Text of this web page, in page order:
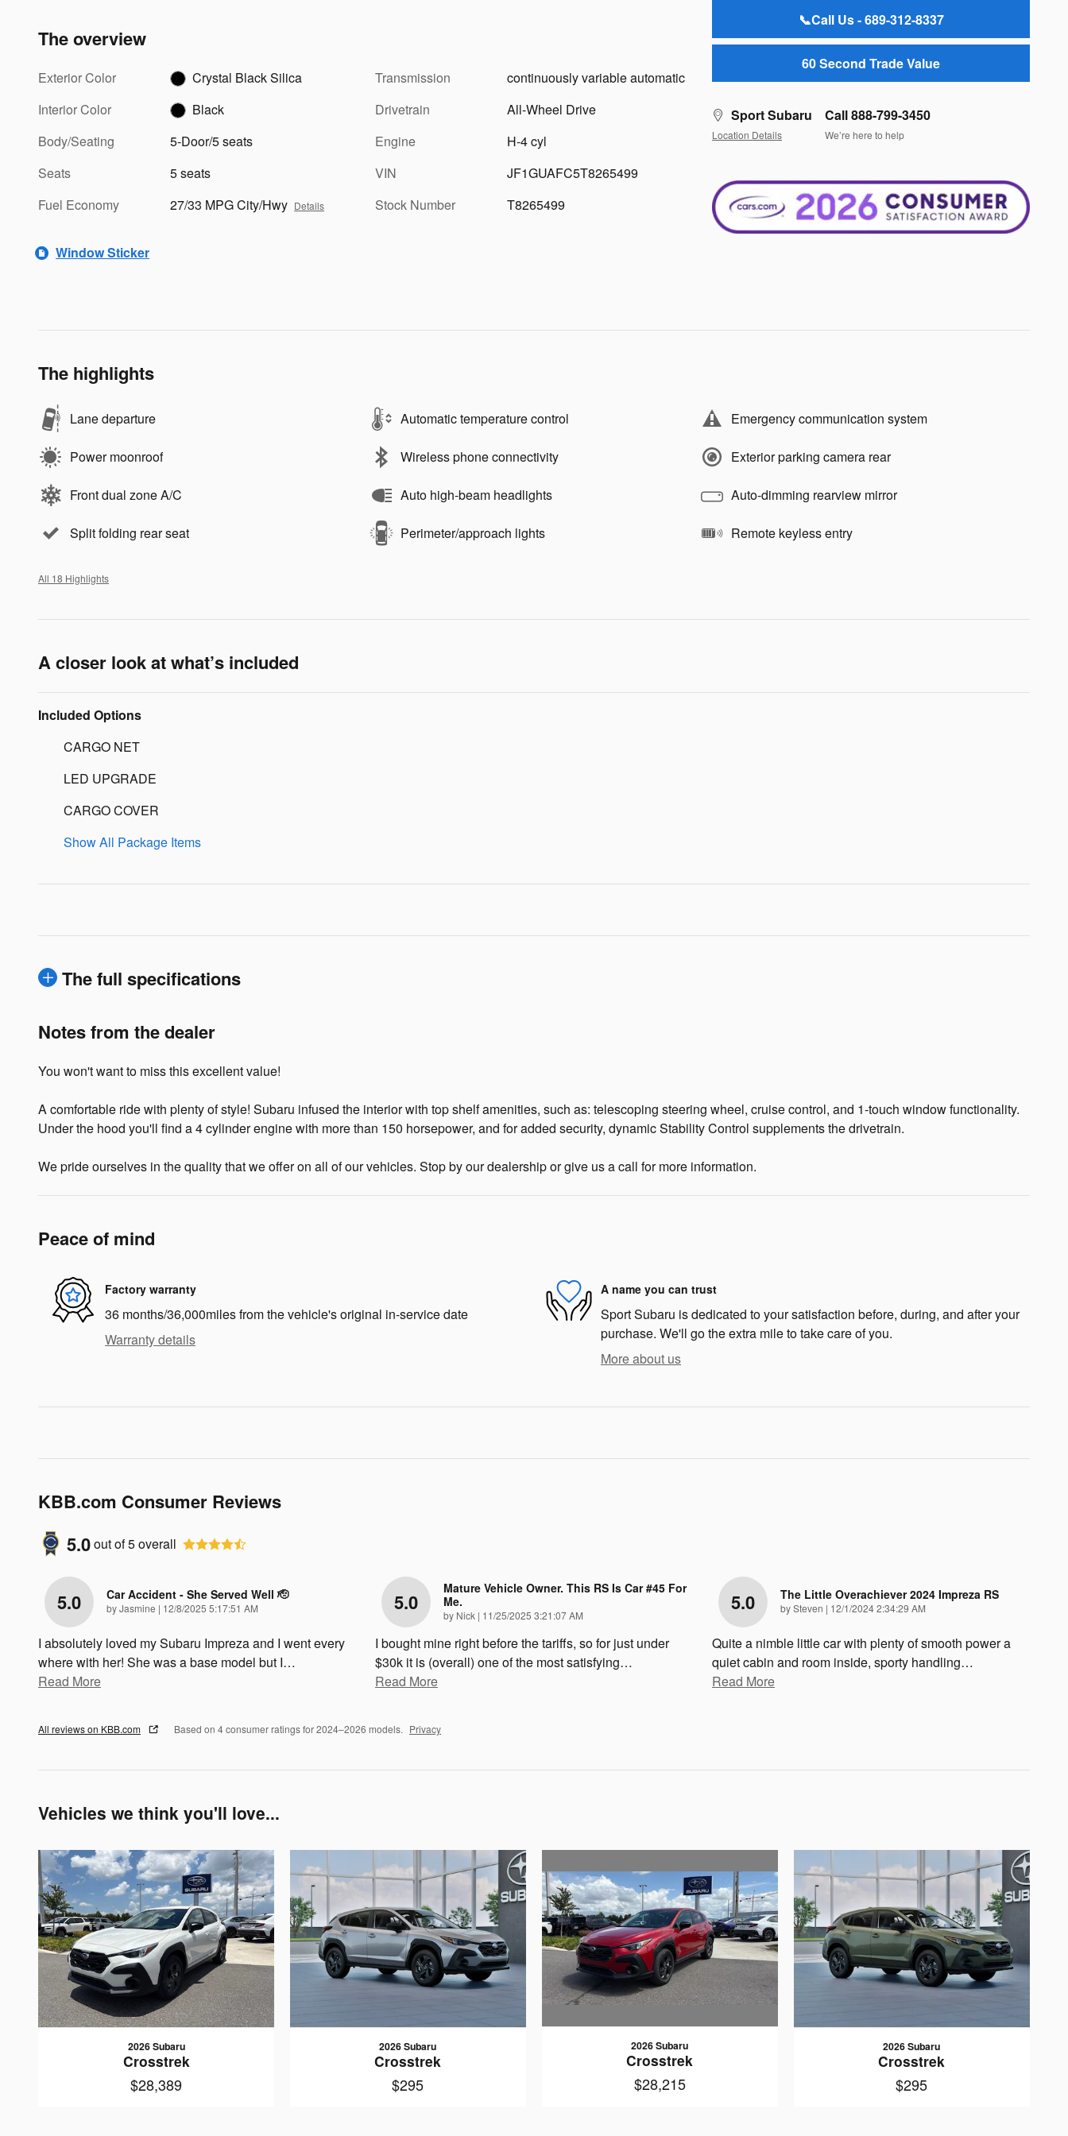
📞Call Us - 689-312-8337
60 Second Trade Value
Sport Subaru
Location Details
Call 888-799-3450
We’re here to help
The overview
Exterior Color
Crystal Black Silica
Interior Color
Black
Body/Seating
5-Door/5 seats
Seats
5 seats
Fuel Economy
27/33 MPG City/Hwy Details
Transmission
continuously variable automatic
Drivetrain
All-Wheel Drive
Engine
H-4 cyl
VIN
JF1GUAFC5T8265499
Stock Number
T8265499
Window Sticker
The highlights
Lane departure Automatic temperature control Emergency communication system
Power moonroof Wireless phone connectivity Exterior parking camera rear
Front dual zone A/C Auto high-beam headlights Auto-dimming rearview mirror
Split folding rear seat Perimeter/approach lights Remote keyless entry
All 18 Highlights
A closer look at what’s included
Included Options
CARGO NET
LED UPGRADE
CARGO COVER
Show All Package Items
The full specifications
Notes from the dealer
You won't want to miss this excellent value!
A comfortable ride with plenty of style! Subaru infused the interior with top shelf amenities, such as: telescoping steering wheel, cruise control, and 1-touch window functionality.
Under the hood you'll find a 4 cylinder engine with more than 150 horsepower, and for added security, dynamic Stability Control supplements the drivetrain.
We pride ourselves in the quality that we offer on all of our vehicles. Stop by our dealership or give us a call for more information.
Peace of mind
Factory warranty
36 months/36,000miles from the vehicle's original in-service date
Warranty details
A name you can trust
Sport Subaru is dedicated to your satisfaction before, during, and after your
purchase. We'll go the extra mile to take care of you.
More about us
KBB.com Consumer Reviews
5.0out of5overall
5.0 Car Accident - She Served Well 🫡
byJasmine | on
12/8/2025 5:17:51 AM
I absolutely loved my Subaru Impreza and I went every
where with her! She was a base model but I…
Read More
5.0
Mature Vehicle Owner. This RS Is Car #45 For
Me.
by Nick | on
11/25/2025 3:21:07 AM
I bought mine right before the tariffs, so for just under
$30k it is (overall) one of the most satisfying…
Read More
5.0 The Little Overachiever 2024 Impreza RS
bySteven | on
12/1/2024 2:34:29 AM
Quite a nimble little car with plenty of smooth power a
quiet cabin and room inside, sporty handling…
Read More
All reviews on KBB.com Based on 4 consumer ratings for 2024–2026 models. Privacy
Vehicles we think you'll love...
2026 Subaru
Crosstrek
$28,389
2026 Subaru
Crosstrek
$295
2026 Subaru
Crosstrek
$28,215
2026 Subaru
Crosstrek
$295